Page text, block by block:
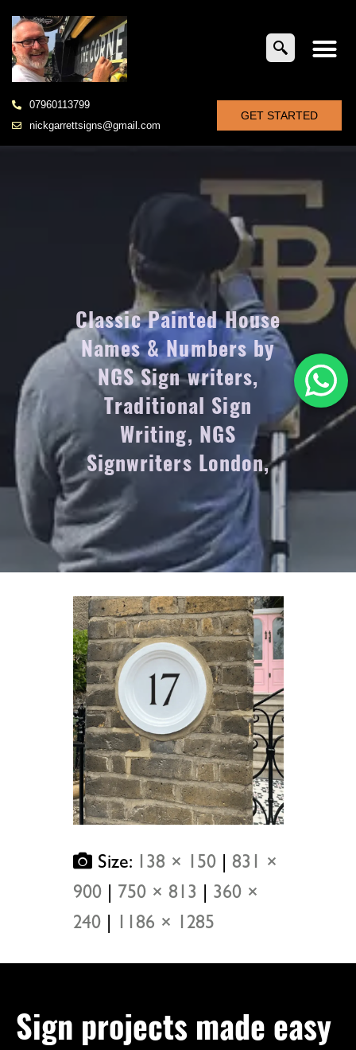
07960113799
nickgarrettsigns@gmail.com
GET STARTED
Classic Painted House
Names & Numbers by
NGS Sign writers,
Traditional Sign
Writing, NGS
Signwriters London,
Size: 138 × 150
831 ×
900
750 × 813
360 ×
240
1186 × 1285
Sign projects made easy